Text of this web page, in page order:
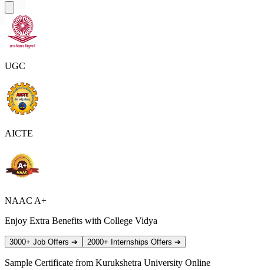
UGC
AICTE
NAAC A+
Enjoy Extra Benefits with College Vidya
3000+ Job Offers ➔ 2000+ Internships Offers ➔
Sample Certificate from Kurukshetra University Online